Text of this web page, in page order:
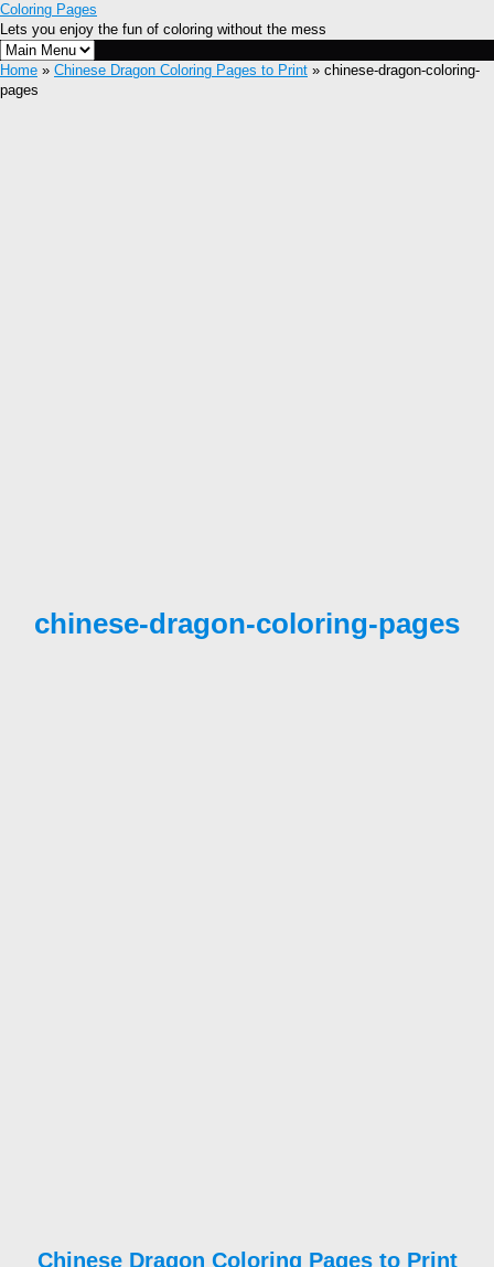
Coloring Pages
Lets you enjoy the fun of coloring without the mess
Home » Chinese Dragon Coloring Pages to Print » chinese-dragon-coloring-
pages
chinese-dragon-coloring-pages
Chinese Dragon Coloring Pages to Print